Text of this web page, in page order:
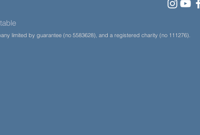
limited by guarantee (no 5583628), and a registered charity (no 111276).